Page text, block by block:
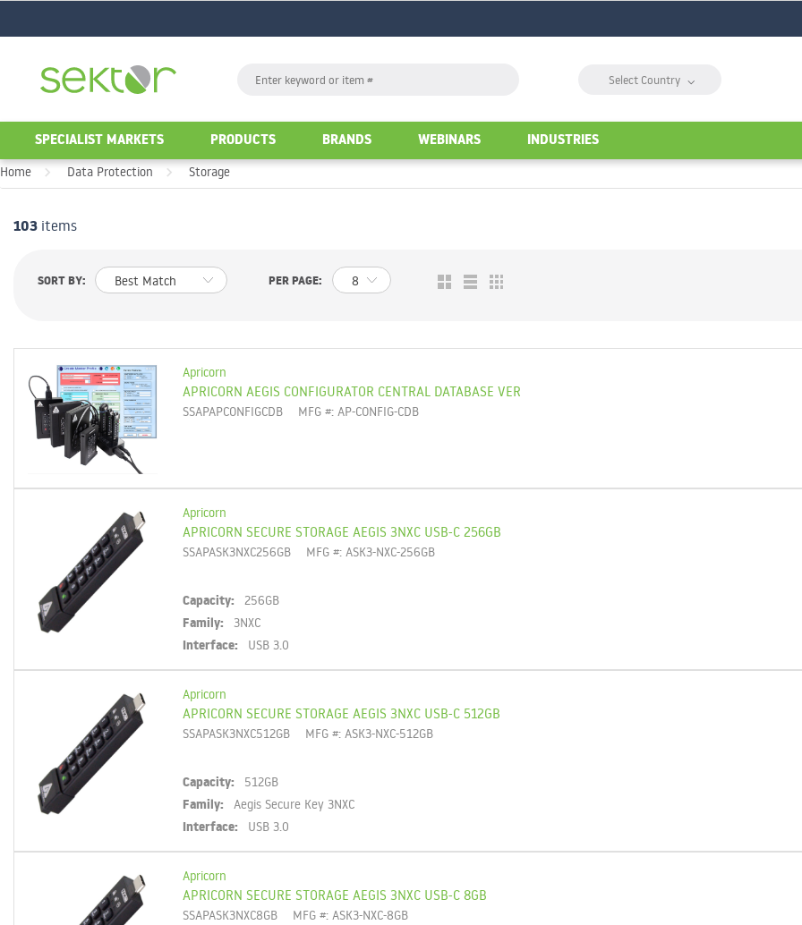
Search GO Select Country ⌵
SPECIALIST MARKETS PRODUCTS BRANDS WEBINARS INDUSTRIES
Home Data Protection Storage
103 items
SORT BY: PER PAGE:
Table
Apricorn
APRICORN AEGIS CONFIGURATOR CENTRAL DATABASE VER
SSAPAPCONFIGCDB MFG #: AP-CONFIG-CDB
Apricorn
APRICORN SECURE STORAGE AEGIS 3NXC USB-C 256GB
SSAPASK3NXC256GB MFG #: ASK3-NXC-256GB
Capacity: 256GB
Family: 3NXC
Interface: USB 3.0
Apricorn
APRICORN SECURE STORAGE AEGIS 3NXC USB-C 512GB
SSAPASK3NXC512GB MFG #: ASK3-NXC-512GB
Capacity: 512GB
Family: Aegis Secure Key 3NXC
Interface: USB 3.0
Apricorn
APRICORN SECURE STORAGE AEGIS 3NXC USB-C 8GB
SSAPASK3NXC8GB MFG #: ASK3-NXC-8GB